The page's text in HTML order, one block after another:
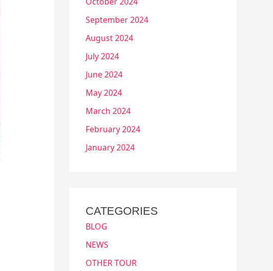
September 2024
August 2024
July 2024
June 2024
May 2024
March 2024
February 2024
January 2024
CATEGORIES
BLOG
NEWS
OTHER TOUR